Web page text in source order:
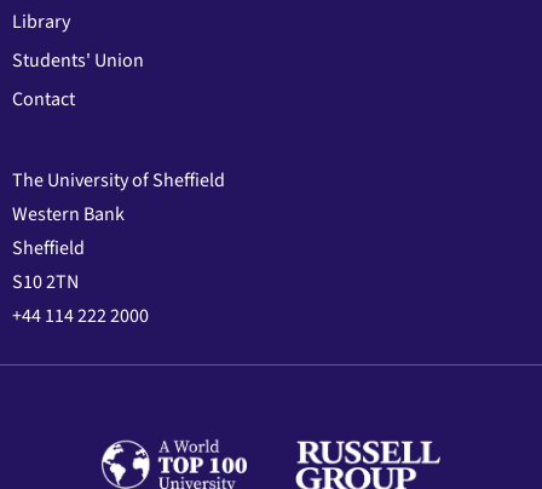
Library
Students' Union
Contact
The University of Sheffield
Western Bank
Sheffield
S10 2TN
+44 114 222 2000